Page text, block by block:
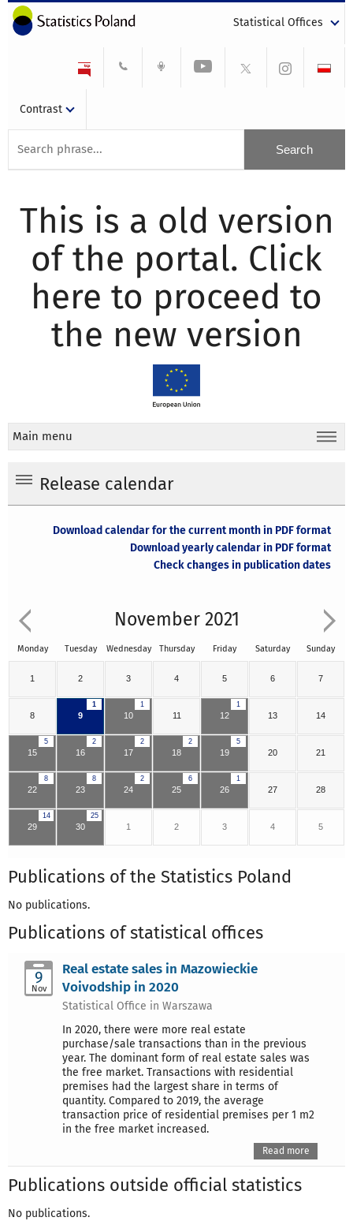
Statistical Offices
Contrast
This is a old version
of the portal. Click
here to proceed to
the new version
Main menu
Release calendar
Download calendar for the current month in PDF format
Download yearly calendar in PDF format
Check changes in publication dates
November 2021
Monday Tuesday Wednesday Thursday Friday Saturday Sunday
1 2 3 4 5 6 7
8
1
9
1
10 11
1
12 13 14
5
15
2
16
2
17
2
18
5
19 20 21
8
22
8
23
2
24
6
25
1
26 27 28
14
29
25
30 1 2 3 4 5
Publications of the Statistics Poland
No publications.
Publications of statistical offices
9
Nov
Real estate sales in Mazowieckie
Voivodship in 2020
Statistical Office in Warszawa
In 2020, there were more real estate
purchase/sale transactions than in the previous
year. The dominant form of real estate sales was
the free market. Transactions with residential
premises had the largest share in terms of
quantity. Compared to 2019, the average
transaction price of residential premises per 1 m2
in the free market increased.
Read more
Publications outside official statistics
No publications.